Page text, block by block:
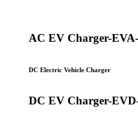
AC EV Charger-
DC Electric Vehicle Charger
DC EV Charger-